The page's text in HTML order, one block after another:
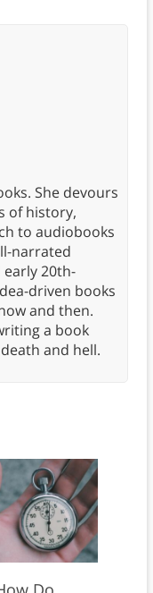
She devours
of history,
to audiobooks
narrated
20th-
driven books
and then.
a book
and hell.